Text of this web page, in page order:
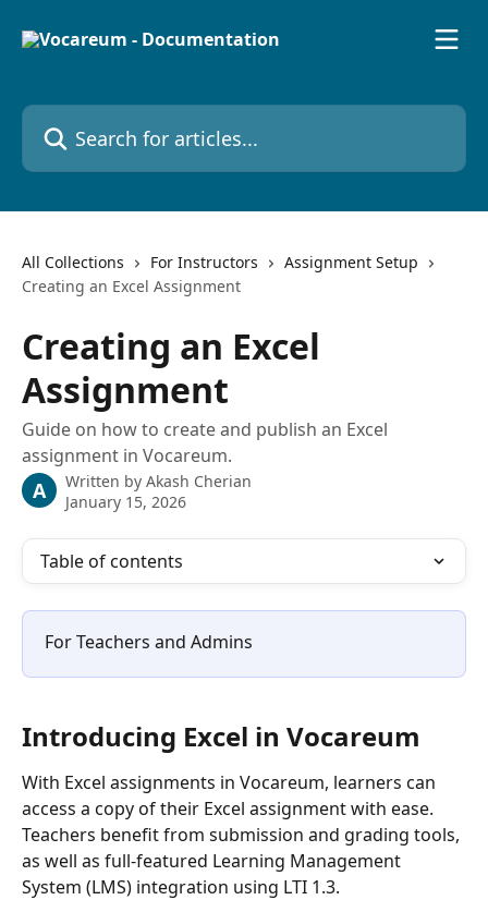
Search for articles...
All Collections For Instructors
Assignment Setup
Creating an Excel Assignment
Creating an Excel
Assignment
Guide on how to create and publish an Excel
assignment in Vocareum.
A Written by Akash Cherian
January 15, 2026
Table of contents
For Teachers and Admins
Introducing Excel in Vocareum
With Excel assignments in Vocareum, learners can
access a copy of their Excel assignment with ease.
Teachers benefit from submission and grading tools,
as well as full-featured Learning Management
System (LMS) integration using LTI 1.3.